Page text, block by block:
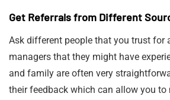
Get Referrals from Different
Ask different people that you trust for
managers that they might have
and family are often very
their feedback which can allow you to